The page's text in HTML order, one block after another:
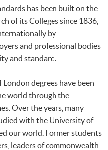
has been built on the
of its Colleges since 1836,
by
and professional bodies
and standard.
degrees have been
world through the
Over the years, many
with the University of
our world. Former students
leaders of commonwealth